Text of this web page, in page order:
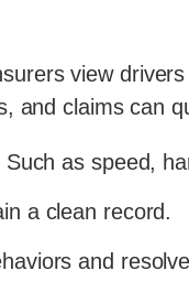
view
and claims can
as speed,
a clean record.
and